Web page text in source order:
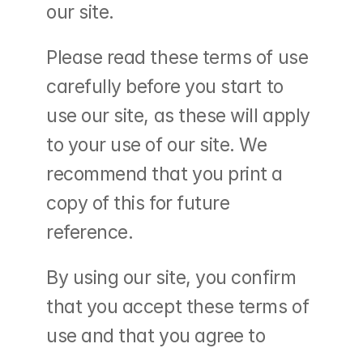
our site.
Please read these terms of use
carefully before you start to
use our site, as these will apply
to your use of our site. We
recommend that you print a
copy of this for future
reference.
By using our site, you confirm
that you accept these terms of
use and that you agree to